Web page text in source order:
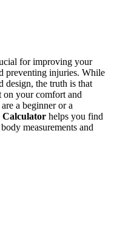
for improving your
preventing injuries. While
design, the truth is that
on your comfort and
a beginner or a
helps you find
measurements and